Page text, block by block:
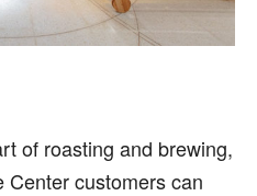
of roasting and brewing,
customers can